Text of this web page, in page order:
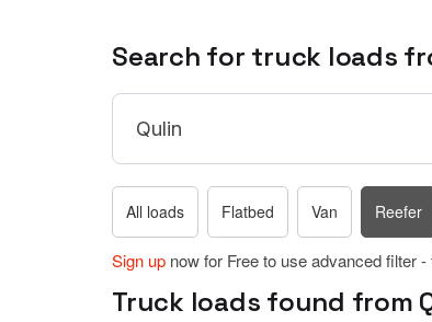
Search for truck loads
All loads Flatbed Van Reefer
Sign up now for Free to use advanced filter
Truck loads found from